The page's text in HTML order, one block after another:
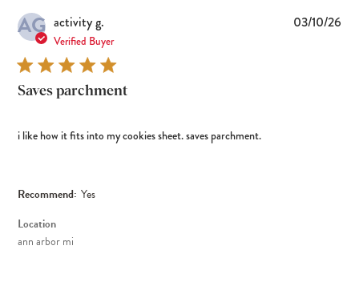
AG activity g.
Verified Buyer
Saves parchment
i like how it fits into my cookies sheet. saves parchment.
Recommend: Yes
Location
ann arbor mi
03/10/26